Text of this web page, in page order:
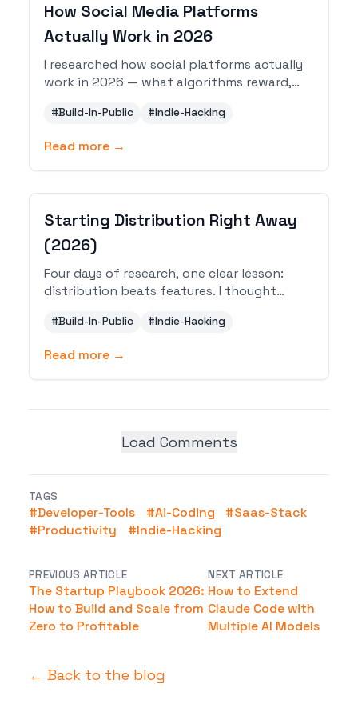
How Social Media Platforms
Actually Work in 2026
I researched how social platforms actually
work in 2026 — what algorithms reward,
to build a sustainable system across X,
Substack, and Reddit.
#Build-In-Public #Indie-Hacking
Read more →
Starting Distribution Right Away
(2026)
Four days of research, one clear lesson:
distribution beats features. I thought
reality hit. Here is what I did instead.
#Build-In-Public #Indie-Hacking
Read more →
Load Comments
TAGS
#Developer-Tools #Ai-Coding #Saas-Stack
#Productivity #Indie-Hacking
PREVIOUS ARTICLE
The Startup Playbook 2026:
How to Build and Scale from
Zero to Profitable
NEXT ARTICLE
How to Extend
Claude Code with
Multiple AI Models
← Back to the blog